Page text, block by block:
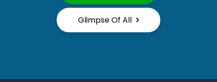
Glimpse Of All